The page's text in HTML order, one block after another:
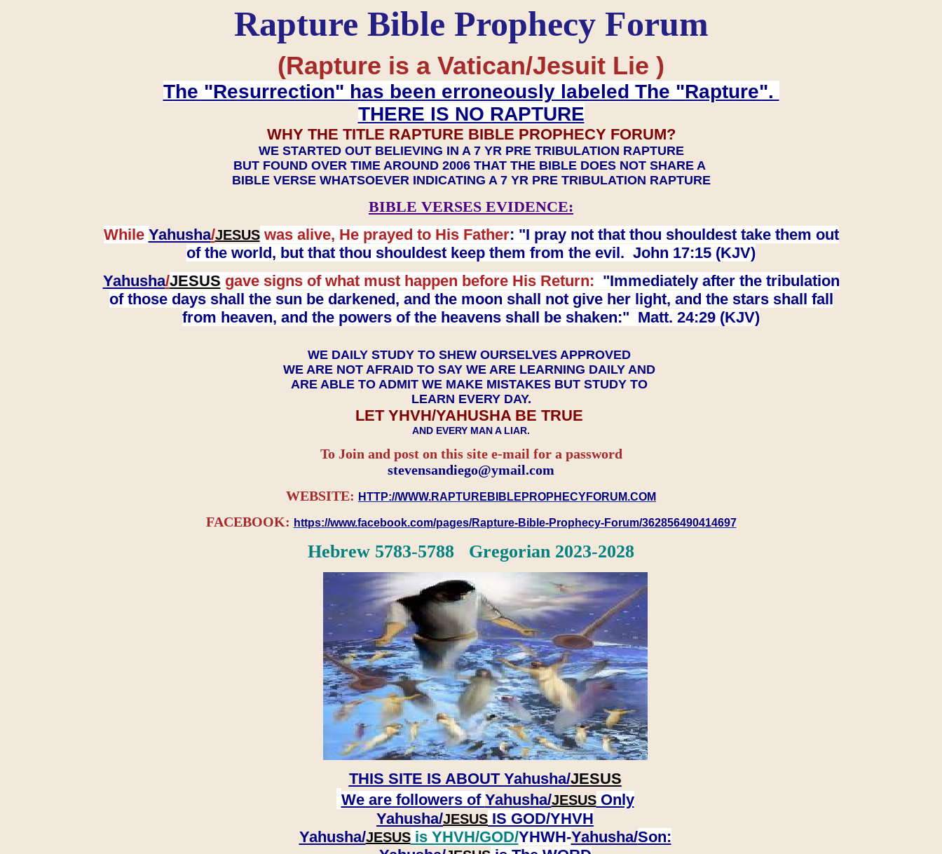
Rapture Bible Prophecy Forum
(Rapture is a Vatican/Jesuit Lie )
The "Resurrection" has been erroneously labeled The "Rapture".
THERE IS NO RAPTURE
WHY THE TITLE RAPTURE BIBLE PROPHECY FORUM?
WE STARTED OUT BELIEVING IN A 7 YR PRE TRIBULATION RAPTURE
BUT FOUND OVER TIME AROUND 2006 THAT THE BIBLE DOES NOT SHARE A
BIBLE VERSE WHATSOEVER INDICATING A 7 YR PRE TRIBULATION RAPTURE
BIBLE VERSES EVIDENCE:
While Yahusha/JESUSwas alive, He prayed to His Father: "I pray not that thou shouldest take them out
of the world, but that thou shouldest keep them from the evil. John 17:15 (KJV)
Yahusha/JESUS gave signs of what must happen before His Return: "Immediately after the tribulation
of those days shall the sun be darkened, and the moon shall not give her light, and the stars shall fall
from heaven, and the powers of the heavens shall be shaken:" Matt. 24:29 (KJV)
WE DAILY STUDY TO SHEW OURSELVES APPROVED
WE ARE NOT AFRAID TO SAY WE ARE LEARNING DAILY AND
ARE ABLE TO ADMIT WE MAKE MISTAKES BUT STUDY TO
LEARN EVERY DAY.
LET YHVH/YAHUSHA BE TRUE
AND EVERY MAN A LIAR.
To Join and post on this site e-mail for a password
​​​​​​​stevensandiego@ymail.com
WEBSITE: HTTP://WWW.RAPTUREBIBLEPROPHECYFORUM.COM
FACEBOOK: https://www.facebook.com/pages/Rapture-Bible-Prophecy-Forum/362856490414697
Hebrew 5783-5788 Gregorian 2023-2028
THIS SITE IS ABOUT Yahusha/JESUS
We are followers of Yahusha/JESUSOnly
Yahusha/JESUS IS GOD/YHVH
Yahusha/JESUSis YHVH/GOD/YHWH-Yahusha/Son: